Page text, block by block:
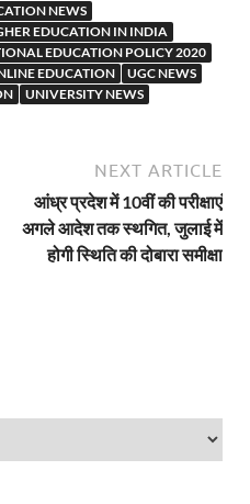
NEWS
EDUCATION IN INDIA
EDUCATION POLICY 2020
EDUCATION
UGC NEWS
UNIVERSITY NEWS
NEXT ARTICLE
आंध्र प्रदेश में 10वीं की परीक्षाएं
अगले आदेश तक स्थगित, जुलाई में
होगी स्थिति की दोबारा समीक्षा